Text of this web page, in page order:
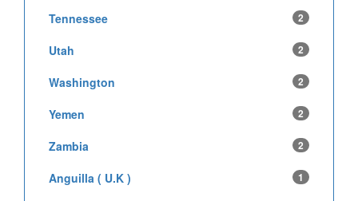
Tennessee 2
Utah 2
Washington 2
Yemen 2
Zambia 2
Anguilla ( U.K ) 1